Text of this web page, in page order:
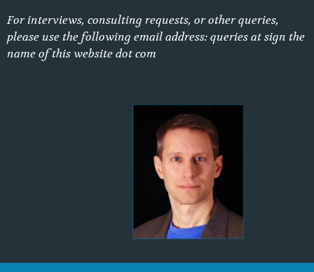
For interviews, consulting requests, or other queries,
please use the following email address: queries at sign the
name of this website dot com